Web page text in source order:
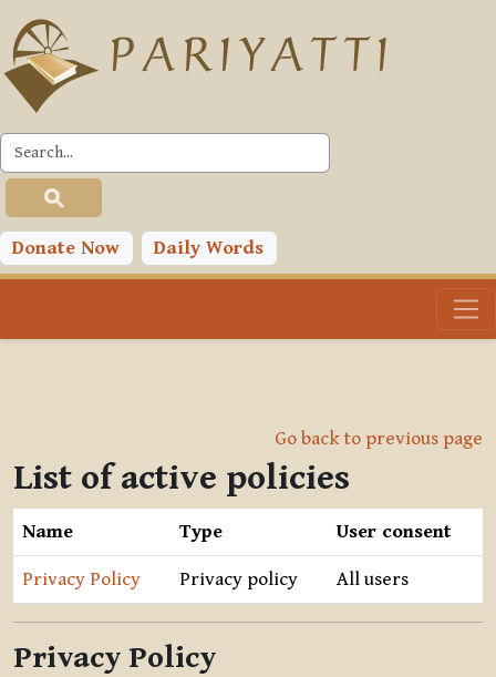
Skip to main content
Donate Now Daily Words
Go back to previous page
List of active policies
Name Type User consent
Privacy Policy Privacy policy All users
Privacy Policy